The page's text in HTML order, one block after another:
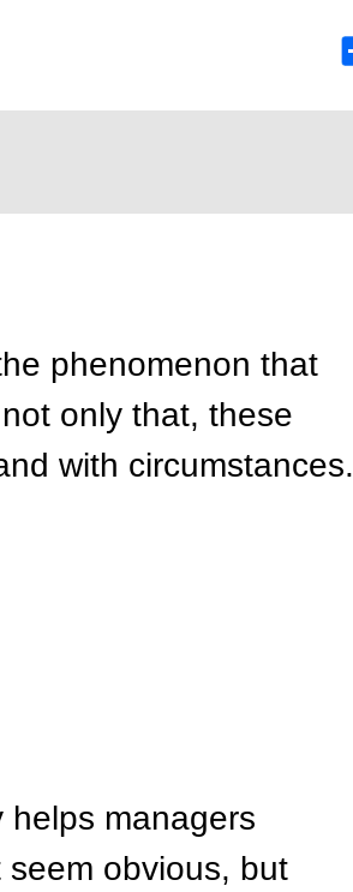
phenomenon that
only that, these
with circumstances.
helps managers
obvious, but